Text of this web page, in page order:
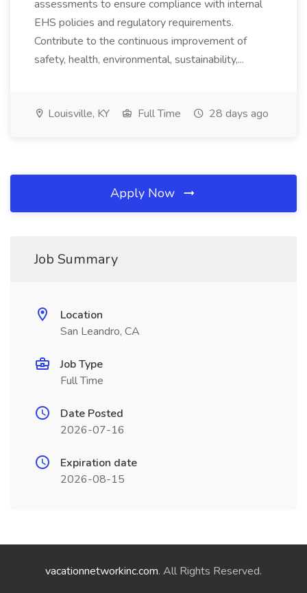
assessments to ensure compliance with internal
EHS policies and regulatory requirements.
Contribute to the continuous improvement of
safety, health, environmental, sustainability,...
Louisville, KY Full Time 28 days ago
Apply Now
Job Summary
Location
San Leandro, CA
Job Type
Full Time
Date Posted
2026-07-16
Expiration date
2026-08-15
vacationnetworkinc.com. All Rights Reserved.